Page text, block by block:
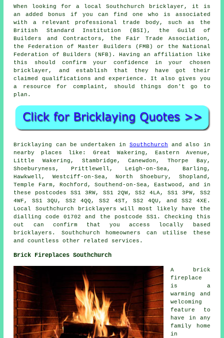
When looking for a local Southchurch bricklayer, it is
an added bonus if you can find one who is associated
with a relevant professional trade body, such as the
British Standard Institution (BSI), the Guild of
Builders and Contractors, the Fair Trade Association,
the Federation of Master Builders (FMB) or the National
Federation of Builders (NFB). Having an affiliation like
this should confirm your confidence in your chosen
bricklayer, and establish that they have got their
claimed qualifications and experience. It also gives you
a resource for complaint, should things don't go to
plan.
Bricklaying can be undertaken inSouthchurch and also in
nearby places like: Great Wakering, Eastern Avenue,
Little Wakering, Stambridge, Canewdon, Thorpe Bay,
Shoeburyness, Prittlewell, Leigh-on-Sea, Barling,
Hawkwell, Westciff-on-Sea, North Shoebury, Shopland,
Temple Farm, Rochford, Southend-on-Sea, Eastwood, and in
these postcodes SS1 3RW, SS1 2QW, SS2 4LA, SS1 3PW, SS2
4WF, SS1 3QU, SS2 4QQ, SS2 4ST, SS2 4QU, and SS2 4XE.
Local Southchurch
bricklayers will most likely have the
dialling code 01702 and the postcode SS1. Checking this
out can confirm that you access locally based
bricklayers . Southchurch homeowners can utilise these
and countless other related services.
Brick Fireplaces Southchurch
A brick
fireplace
is a
warming and
welcoming
feature to
have in any
family home
in